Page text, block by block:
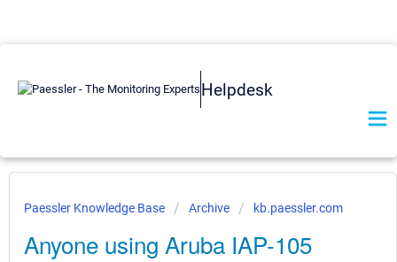
Helpdesk
Paessler Knowledge Base Archive kb.paessler.com
Anyone using Aruba IAP-105